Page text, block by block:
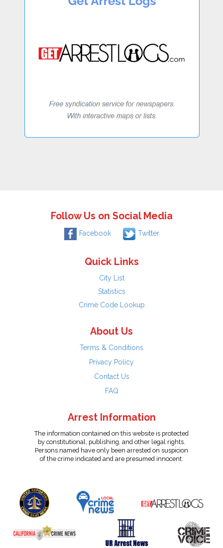
Follow Us on Social Media
Facebook Twitter
Quick Links
City List
Statistics
Crime Code Lookup
About Us
Terms & Conditions
Privacy Policy
Contact Us
FAQ
Arrest Information
The information contained on this website is protected
by constitutional, publishing, and other legal rights.
Persons named have only been arrested on suspicion
of the crime indicated and are presumed innocent.